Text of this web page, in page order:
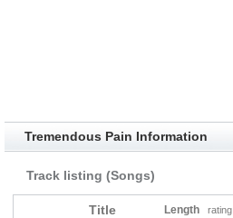
Tremendous Pain Information
Track listing (Songs)
Title Length rating